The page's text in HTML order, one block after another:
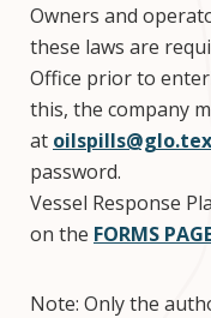
Owners and
these laws are
Office prior to
this, the company
at
password.
Vessel Response
on the FORMS
Note: Only the